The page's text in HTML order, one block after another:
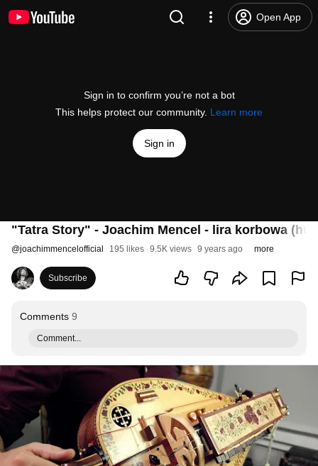
Open App
Sign in to confirm you’re not a bot
This helps protect our community. Learn more
Sign in
"Tatra Story" - Joachim Mencel - lira korbowa
@joachimmencelofficial 195 likes 9.5K views 9 years ago more
Subscribe
Comments 9
Comment...